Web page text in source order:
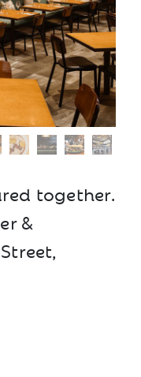
together.
&